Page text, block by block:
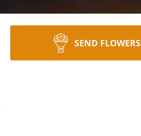
SEND FLOWERS